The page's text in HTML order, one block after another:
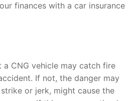
finances with a car insurance
a CNG vehicle may catch fire
If not, the danger may
or jerk, might cause the